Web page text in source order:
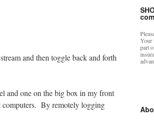
and then toggle back and forth
and one on the big box in my front
By remotely logging
Your
part